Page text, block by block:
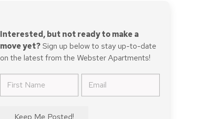
Interested, but not ready to make a
move yet?Sign up below to stay up-to-date
on the latest from the Webster Apartments!
Name